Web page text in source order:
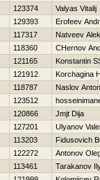
123374
Valyas Vitalij
129393
Erofeev
117317
Natveev
118360
CHernov
121165
Konstantin
121912
Korchagina
118787
Naslov Anton
123512
120866
Jmjt Dija
127201
Ulyanov
113203
Fidusovich
122272
Antonov
113461
Tarakanov